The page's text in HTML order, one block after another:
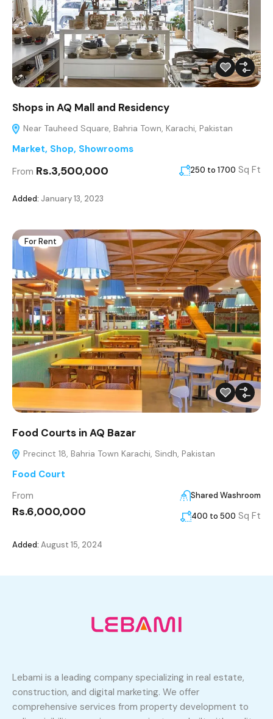
Shops in AQ Mall and Residency
Near Tauheed Square, Bahria Town, Karachi, Pakistan
Market, Shop, Showrooms
From Rs.3,500,000 250 to 1700 Sq Ft
Added: January 13, 2023
For Rent
Food Courts in AQ Bazar
Precinct 18, Bahria Town Karachi, Sindh, Pakistan
Food Court
From
Rs.6,000,000
Shared Washroom
400 to 500 Sq Ft
Added: August 15, 2024
Lebami is a leading company specializing in real estate,
construction, and digital marketing. We offer
comprehensive services from property development to